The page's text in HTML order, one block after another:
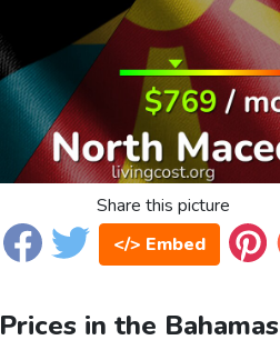
Share this picture
</> Embed
Prices in the